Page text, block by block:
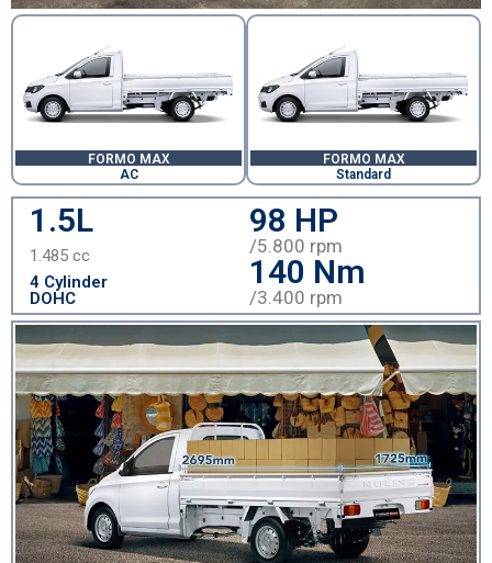
FORMO MAX
AC
FORMO MAX
Standard
1.5L
1.485 cc
4 Cylinder
DOHC
98 HP
/5.800 rpm
140 Nm
/3.400 rpm